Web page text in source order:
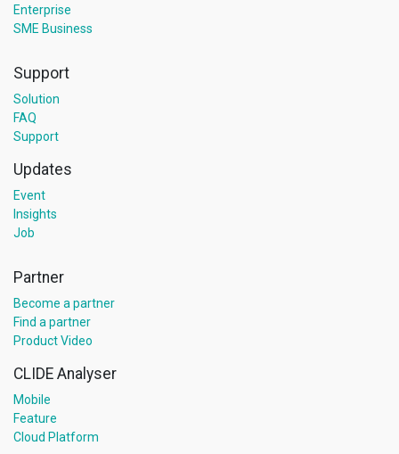
Enterprise
SME Business
Support
Solution
FAQ
Support
Updates
Event
Insights
Job
Partner
Become a partner
Find a partner
Product Video
CLIDE Analyser
Mobile
Feature
Cloud Platform